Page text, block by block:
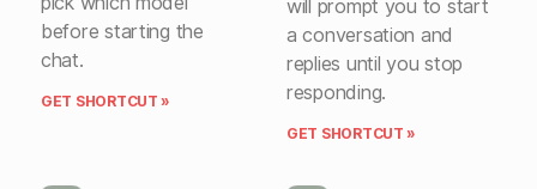
before starting the
chat.
GET SHORTCUT »
will prompt you to start
a conversation and
replies until you stop
responding.
GET SHORTCUT »